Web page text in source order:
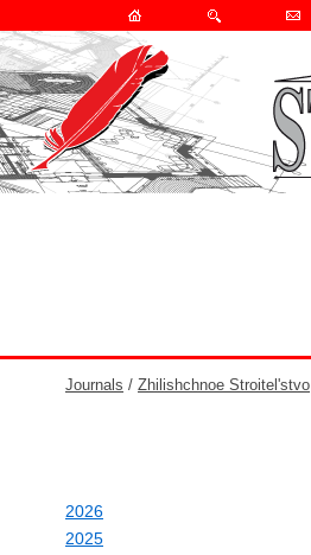
Journals / Zhilishchnoe Stroitel'stvo
2026
2025